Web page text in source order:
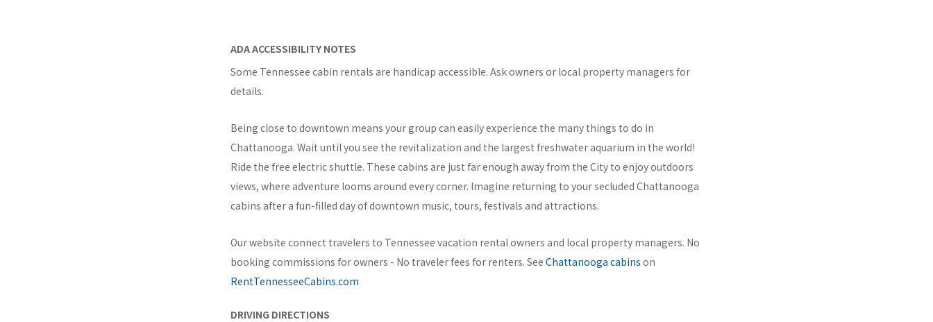
ADA ACCESSIBILITY NOTES
Some Tennessee cabin rentals are handicap accessible. Ask owners or local property managers for
details.
Being close to downtown means your group can easily experience the many things to do in
Chattanooga. Wait until you see the revitalization and the largest freshwater aquarium in the world!
Ride the free electric shuttle. These cabins are just far enough away from the City to enjoy outdoors
views, where adventure looms around every corner. Imagine returning to your secluded Chattanooga
cabins after a fun-filled day of downtown music, tours, festivals and attractions.
Our website connect travelers to Tennessee vacation rental owners and local property managers. No
booking commissions for owners - No traveler fees for renters. See Chattanooga cabins on
RentTennesseeCabins.com
DRIVING DIRECTIONS